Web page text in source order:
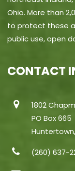
Ohio. More than
to protect these
public use, open
CONTACT
1802
PO Box 665
(260) 637-